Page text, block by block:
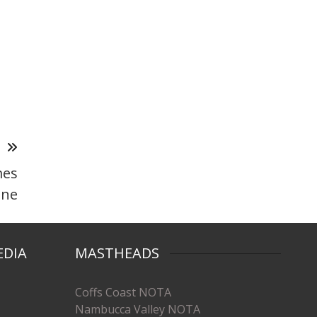
MASTHEADS
Coffs Coast NOTA
Nambucca Valley NOTA